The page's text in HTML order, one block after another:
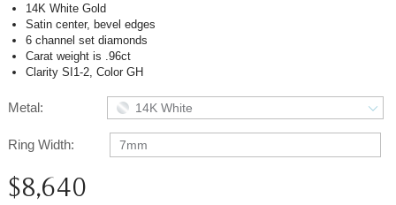
14K White Gold
Satin center, bevel edges
6 channel set diamonds
Carat weight is .96ct
Clarity SI1-2, Color GH
Metal: 14K White
Ring Width: 7mm
$8,640